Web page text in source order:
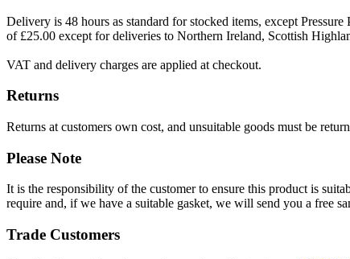
Delivery is 48 hours as standard for stocked items, except
of £25.00 except for deliveries to Northern Ireland, Scottish
VAT and delivery charges are applied at checkout.
Returns
Returns at customers own cost, and unsuitable goods must be
Please Note
It is the responsibility of the customer to ensure this product is
require and, if we have a suitable gasket, we will send you a free
Trade Customers